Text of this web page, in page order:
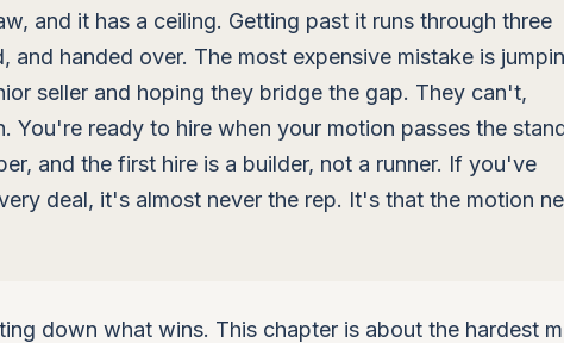
and it has a ceiling. Getting past it runs through three
and handed over. The most expensive mistake is
seller and hoping they bridge the gap. They can't,
You're ready to hire when your motion passes the
and the first hire is a builder, not a runner. If you've
deal, it's almost never the rep. It's that the motion
down what wins. This chapter is about the hardest